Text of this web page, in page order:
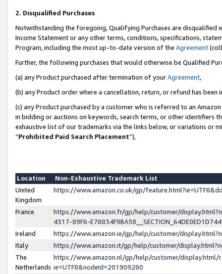
2. Disqualified Purchases
Notwithstanding the foregoing, Qualifying Purchases are disqualified
Income Statement or any other terms, conditions, specifications,
Program, including the most up-to-date version of the Agreement
Further, the following purchases that would otherwise be Qualified
(a) any Product purchased after termination of yourAgreement,
(b) any Product order where a cancellation, return, or refund has been
(c) any Product purchased by a customer who is referred to an
in bidding or auctions on keywords, search terms, or other identifiers
exhaustive list of our trademarks via the links below, or variations or
“Prohibited Paid Search Placement”),
Location
Non-Exhaustive Trademark List
United
Kingdom
https://www.amazon.co.uk/gp/
France
https://www.amazon.fr/gp/help/customer/
4317-89F6-
Ireland
https://www.amazon.ie/gp/help/customer/
Italy
https://www.amazon.it/gp/help/customer/
The
Netherlands
https://www.amazon.nl/gp/help/customer/display.html/
ie=UTF8&nodeId=201909280